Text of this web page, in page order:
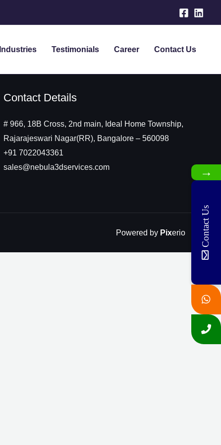
Industries Testimonials Career Contact Us
Contact Details
# 966, 18B Cross, 2nd main, Ideal Home Township,
Rajarajeswari Nagar(RR), Bangalore – 560098
+91 7022043361
sales@nebula3dservices.com
Powered by Pixerio
→
Contact Us